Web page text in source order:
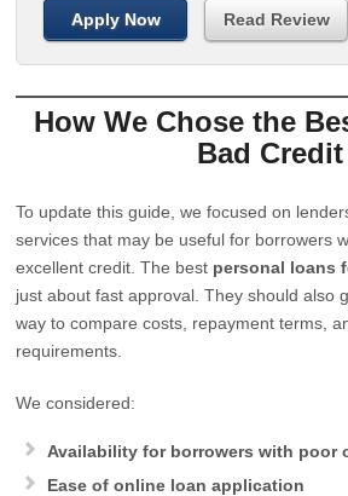
Apply Now Read Review
How We Chose the
Bad Credit
To update this guide, we focused on
services that may be useful for borrowers
excellent credit. The best personal loans
just about fast approval. They should also
way to compare costs, repayment terms,
requirements.
We considered:
Availability for borrowers with poor
Ease of online loan application